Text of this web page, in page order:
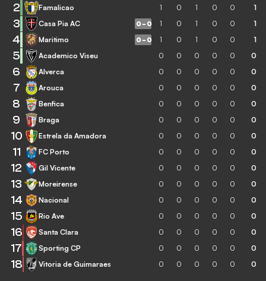
2 Famalicao 1 0 1 0 0 1
3 Casa Pia AC 0- 0 1 0 1 0 0 1
4 Maritimo 0- 0 1 0 1 0 0 1
5 Academico Viseu 0 0 0 0 0 0
6 Alverca 0 0 0 0 0 0
7 Arouca 0 0 0 0 0 0
8 Benfica 0 0 0 0 0 0
9 Braga 0 0 0 0 0 0
10 Estrela da Amadora 0 0 0 0 0 0
11 FC Porto 0 0 0 0 0 0
12 Gil Vicente 0 0 0 0 0 0
13 Moreirense 0 0 0 0 0 0
14 Nacional 0 0 0 0 0 0
15 Rio Ave 0 0 0 0 0 0
16 Santa Clara 0 0 0 0 0 0
17 Sporting CP 0 0 0 0 0 0
18 Vitoria de Guimaraes 0 0 0 0 0 0